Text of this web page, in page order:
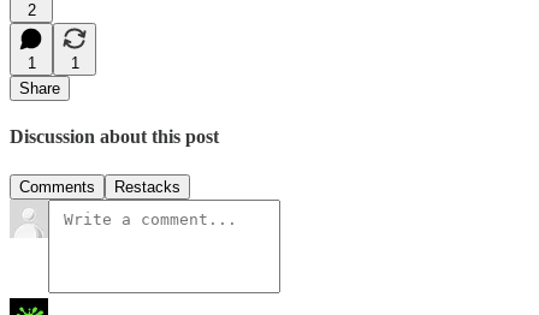
2
1
1
Share
Discussion about this post
Comments Restacks